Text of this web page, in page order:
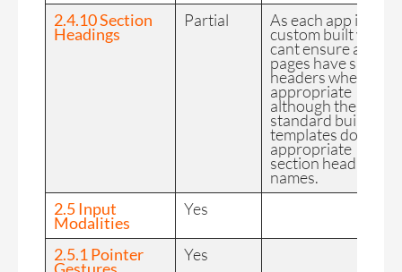
2.4.10 Section
Headings
Partial As each app is
custom built we
cant ensure all
pages have sub
headers where
appropriate
although the
standard build
templates do have
appropriate
section heading
names.
2.5 Input
Modalities
Yes
2.5.1 Pointer Yes